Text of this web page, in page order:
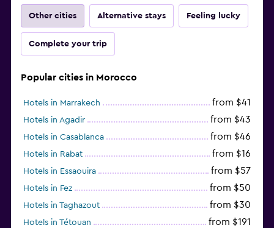
Other cities Alternative stays Feeling lucky
Complete your trip
Popular cities in Morocco
Hotels in Marrakech from $41
Hotels in Agadir from $43
Hotels in Casablanca from $46
Hotels in Rabat from $16
Hotels in Essaouira from $57
Hotels in Fez from $50
Hotels in Taghazout from $30
Hotels in Tétouan from $191